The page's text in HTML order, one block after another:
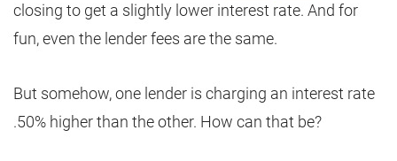
closing to get a slightly lower interest rate. And for
fun, even the lender fees are the same.
But somehow, one lender is charging an interest rate
.50% higher than the other. How can that be?